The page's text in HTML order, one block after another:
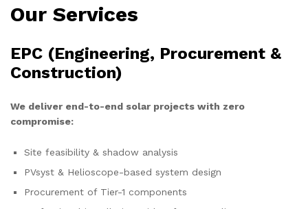
Our Services
EPC (Engineering, Procurement &
Construction)
We deliver end-to-end solar projects with zero
compromise:
Site feasibility & shadow analysis
PVsyst & Helioscope-based system design
Procurement of Tier-1 components